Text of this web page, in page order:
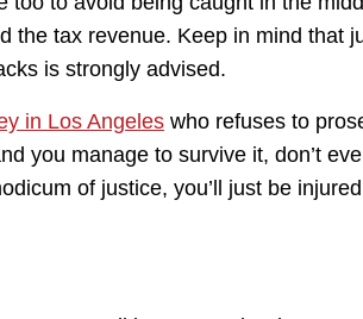
the tax revenue. Keep in mind that
is strongly advised.
in Los Angeles who refuses to
you manage to survive it, don’t
of justice, you’ll just be